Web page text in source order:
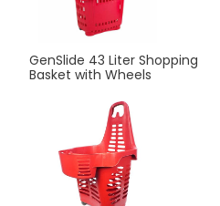
GenSlide 43 Liter Shopping
Basket with Wheels